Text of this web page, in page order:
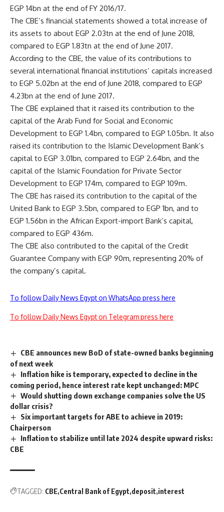
EGP 14bn at the end of FY 2016/17.
The CBE’s financial statements showed a total increase of
its assets to about EGP 2.03tn at the end of June 2018,
compared to EGP 1.83tn at the end of June 2017.
According to the CBE, the value of its contributions to
several international financial institutions’ capitals increased
to EGP 5.02bn at the end of June 2018, compared to EGP
4.23bn at the end of June 2017.
The CBE explained that it raised its contribution to the
capital of the Arab Fund for Social and Economic
Development to EGP 1.4bn, compared to EGP 1.05bn. It also
raised its contribution to the Islamic Development Bank’s
capital to EGP 3.01bn, compared to EGP 2.64bn, and the
capital of the Islamic Foundation for Private Sector
Development to EGP 174m, compared to EGP 109m.
The CBE has raised its contribution to the capital of the
United Bank to EGP 3.5bn, compared to EGP 1bn, and to
EGP 1.56bn in the African Export-import Bank’s capital,
compared to EGP 436m.
The CBE also contributed to the capital of the Credit
Guarantee Company with EGP 90m, representing 20% of
the company’s capital.
To follow Daily News Egypt on WhatsApp press here
To follow Daily News Egypt on Telegram press here
CBE announces new BoD of state-owned banks beginning
of next week
Inflation hike is temporary, expected to decline in the
coming period, hence interest rate kept unchanged: MPC
Would shutting down exchange companies solve the US
dollar crisis?
Six important targets for ABE to achieve in 2019:
Chairperson
Inflation to stabilize until late 2024 despite upward risks:
CBE
TAGGED: CBE Central Bank of Egypt deposit interest